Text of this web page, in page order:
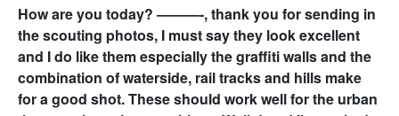
How are you today? ———-, thank you for sending in
the scouting photos, I must say they look excellent
and I do like them especially the graffiti walls and the
combination of waterside, rail tracks and hills make
for a good shot. These should work well for the urban